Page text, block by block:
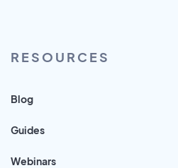
RESOURCES
Blog
Guides
Webinars